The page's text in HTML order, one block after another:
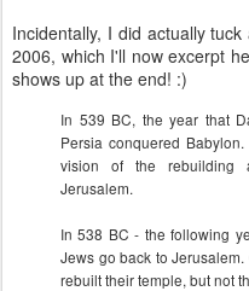
Incidentally, I did actually
2006, which I'll now excerpt
shows up at the end! :)
In 539 BC, the year that
Persia conquered
vision of the rebuilding
Jerusalem.
In 538 BC - the following
Jews go back to
rebuilt their temple, but not